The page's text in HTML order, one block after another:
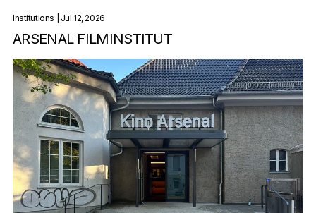
Institutions | Jul 12, 2026
ARSENAL FILMINSTITUT